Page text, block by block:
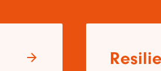
arrow_forward